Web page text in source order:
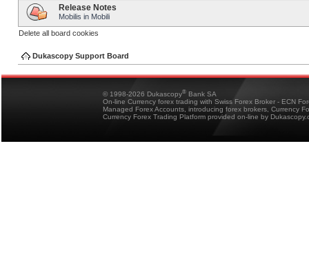
Release Notes
Mobilis in Mobili
Delete all board cookies
Dukascopy Support Board
© 1998-2026 Dukascopy® Bank SA
On-line Currency forex trading with Swiss Forex Broker - ECN
Managed Forex Accounts, introducing forex brokers, Currency
Currency Forex Trading Platform provided on-line by